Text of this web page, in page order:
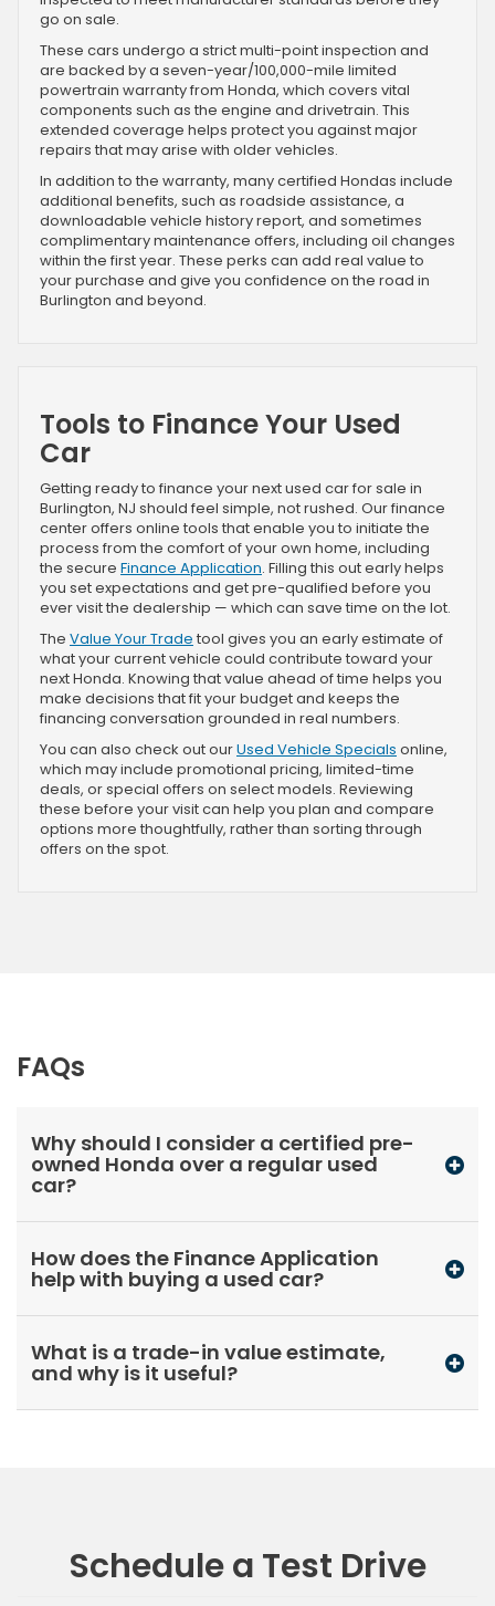
go on sale.
These cars undergo a strict multi-point inspection and
are backed by a seven-year/100,000-mile limited
powertrain warranty from Honda, which covers vital
components such as the engine and drivetrain. This
extended coverage helps protect you against major
repairs that may arise with older vehicles.
In addition to the warranty, many certified Hondas include
additional benefits, such as roadside assistance, a
downloadable vehicle history report, and sometimes
complimentary maintenance offers, including oil changes
within the first year. These perks can add real value to
your purchase and give you confidence on the road in
Burlington and beyond.
Tools to Finance Your Used
Car
Getting ready to finance your next used car for sale in
Burlington, NJ should feel simple, not rushed. Our finance
center offers online tools that enable you to initiate the
process from the comfort of your own home, including
the secure Finance Application. Filling this out early helps
you set expectations and get pre-qualified before you
ever visit the dealership — which can save time on the lot.
The Value Your Trade tool gives you an early estimate of
what your current vehicle could contribute toward your
next Honda. Knowing that value ahead of time helps you
make decisions that fit your budget and keeps the
financing conversation grounded in real numbers.
You can also check out ourUsed Vehicle Specials online,
which may include promotional pricing, limited-time
deals, or special offers on select models. Reviewing
these before your visit can help you plan and compare
options more thoughtfully, rather than sorting through
offers on the spot.
FAQs
Why should I consider a certified pre-
owned Honda over a regular used
car?
How does the Finance Application
help with buying a used car?
What is a trade-in value estimate,
and why is it useful?
Schedule a Test Drive